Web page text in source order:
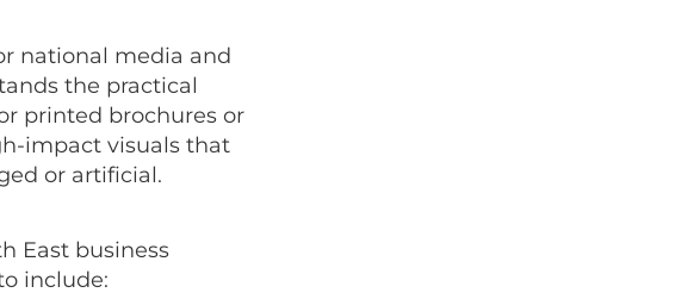
national media and
the practical
printed brochures or
impact visuals that
or artificial.
East business
include: